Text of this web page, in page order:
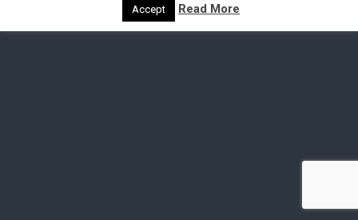
Accept Read More